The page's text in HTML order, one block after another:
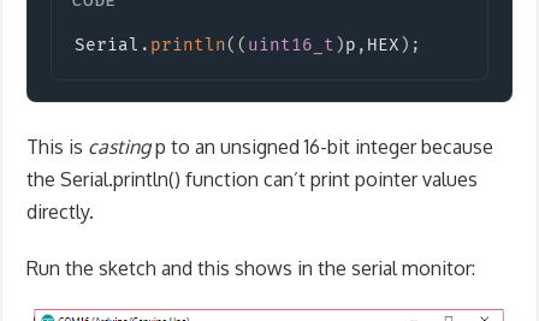
Serial . println( ( uint16_t )p , HEX ) ;
This is castingp to an unsigned 16-bit integer because
the Serial.println() function can’t print pointer values
directly.
Run the sketch and this shows in the serial monitor: